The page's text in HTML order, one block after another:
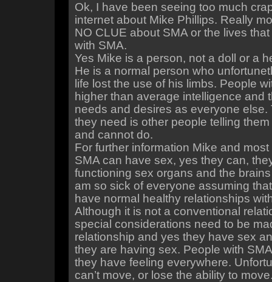
Ok, I have been seeing too much
internet about Mike Phillips. Really
NO CLUE about SMA or the lives
with SMA.
Yes Mike is a person, not a doll or a
He is a normal person who
life lost the use of his limbs. People
higher than average intelligence and
needs and desires as everyone else.
they need is other people telling
and cannot do.
For further information Mike and
SMA can have sex, yes they can,
functioning sex organs and the
am so sick of everyone assuming
have normal healthy relationships
Although it is not a conventional
special considerations need to be
relationship and yes they have sex
they are having sex. People with
they have feeling everywhere.
can’t move, or lose the ability to